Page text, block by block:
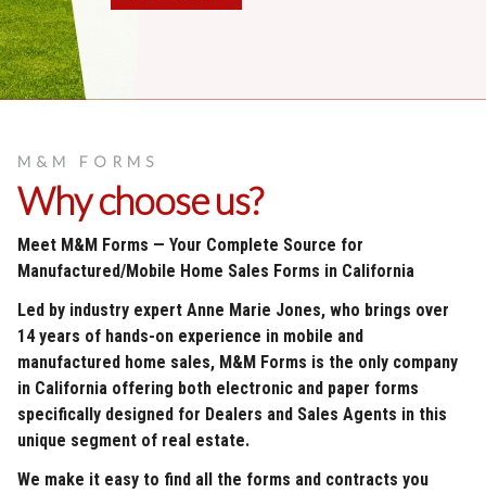
M&M FORMS
Why choose us?
Meet M&M Forms — Your Complete Source for
Manufactured/Mobile Home Sales Forms in California
Led by industry expert Anne Marie Jones, who brings over
14 years of hands-on experience in mobile and
manufactured home sales, M&M Forms is the only company
in California offering both electronic and paper forms
specifically designed for Dealers and Sales Agents in this
unique segment of real estate.
We make it easy to find all the forms and contracts you